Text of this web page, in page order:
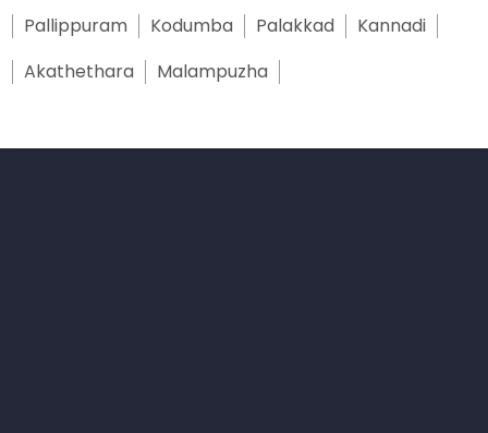
Pallippuram
Kodumba Palakkad
Kannadi
Akathethara
Malampuzha